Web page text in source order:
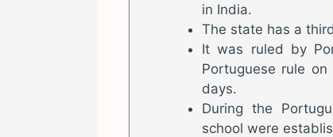
in India.
The state has a
It was ruled by
Portuguese rule
days.
During the
school were